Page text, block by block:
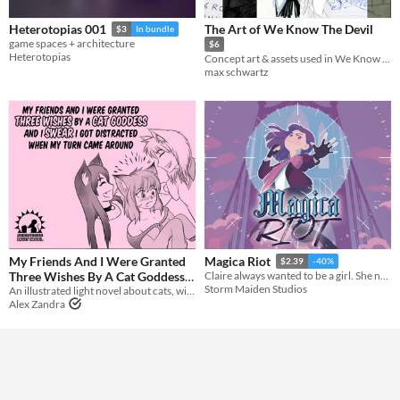
Heterotopias 001 $3 In bundle
game spaces + architecture
Heterotopias
The Art of We Know The Devil
$6
Concept art & assets used in We Know The Devil
max schwartz
My Friends And I Were Granted
Three Wishes By A Cat Goddess
And I Swear I Got Distracted
When My Turn Came Around
Alex Zandra
Magica Riot $2.39 -40%
Claire always wanted to be a girl. She never dreamed she’d be a *magical* girl.
Storm Maiden Studios